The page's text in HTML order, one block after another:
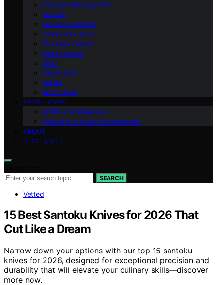
Change Management
Women
HR Development
Smart Contracts
Business Owner
Entrepreneur
AMD
Raptoreum
Wallet
Blockchain
POST-LABOR
Artificial Intelligence
People & Cultural Development
ABOUT
DISCLAIMER
SEARCH
Vetted
15 Best Santoku Knives for 2026 That
Cut Like a Dream
Narrow down your options with our top 15 santoku
knives for 2026, designed for exceptional precision and
durability that will elevate your culinary skills—discover
more now.